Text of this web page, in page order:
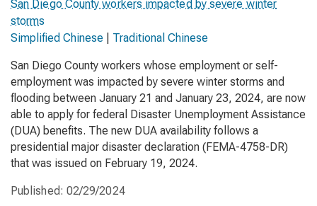
San Diego County workers impacted by severe winter
storms
Simplified Chinese
Traditional Chinese
San Diego County workers whose employment or self-
employment was impacted by severe winter storms and
flooding between January 21 and January 23, 2024, are now
able to apply for federal Disaster Unemployment Assistance
(DUA) benefits. The new DUA availability follows a
presidential major disaster declaration (FEMA-4758-DR)
that was issued on February 19, 2024.
Published: 02/29/2024